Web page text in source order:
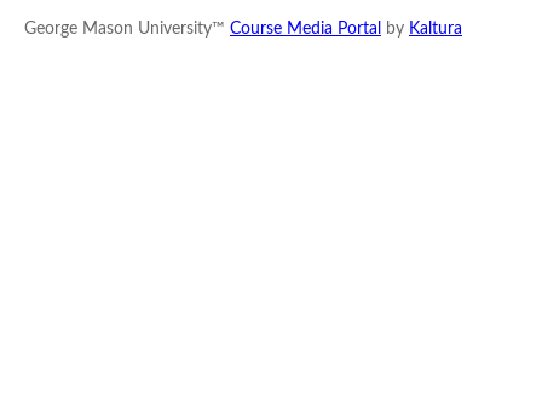
George Mason University™ Course Media Portal by Kaltura